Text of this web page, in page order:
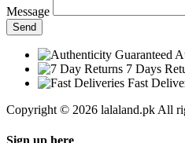
Message
Send
7 Days
Fast
Copyright © 2026 lalaland.pk All
Sign up here